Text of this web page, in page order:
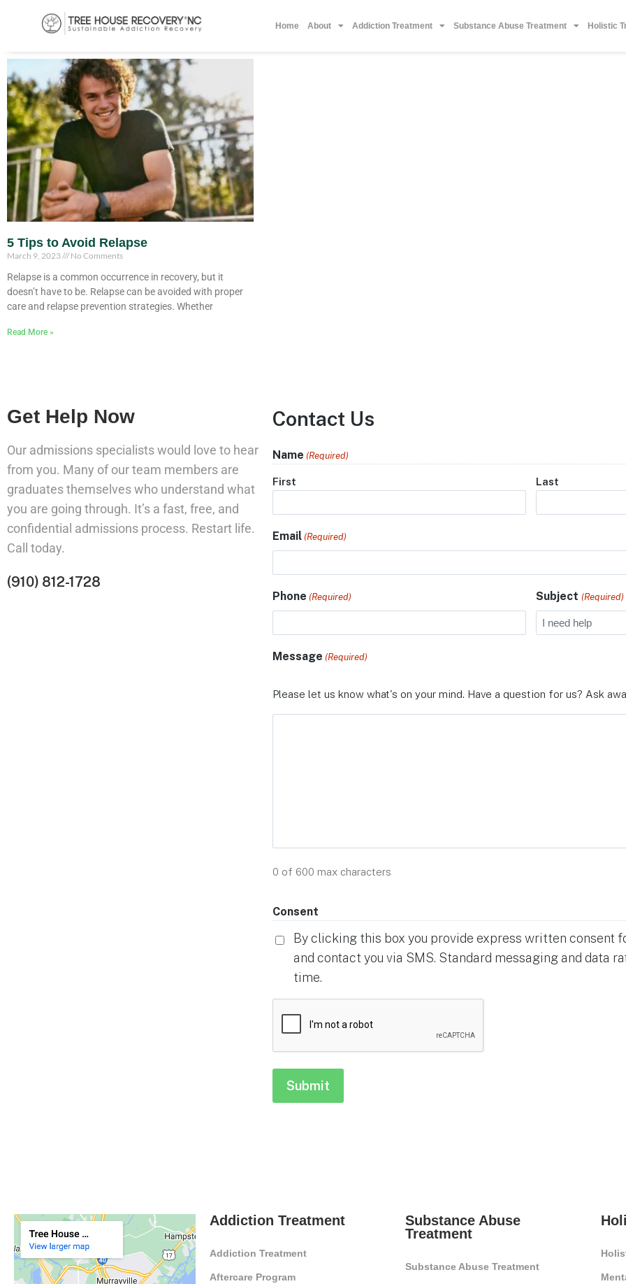
Home About Addiction Treatment Substance Abuse Treatment Holistic
5 Tips to Avoid Relapse
March 9, 2023 No Comments
Relapse is a common occurrence in recovery, but it
doesn’t have to be. Relapse can be avoided with proper
care and relapse prevention strategies. Whether
Read More »
Get Help Now
Our admissions specialists would love to hear
from you. Many of our team members are
graduates themselves who understand what
you are going through. It’s a fast, free, and
confidential admissions process. Restart life.
Call today.
(910) 812-1728
Contact Us
Name (Required)
First Last
Email (Required)
Phone (Required) Subject (Required)
Message (Required)
Please let us know what's on your mind. Have a question for us? Ask
0 of 600 max characters
Consent
By clicking this box you provide express written consent
and contact you via SMS. Standard messaging and data
time.
Addiction Treatment
Addiction Treatment
Aftercare Program
Substance Abuse
Treatment
Substance Abuse Treatment